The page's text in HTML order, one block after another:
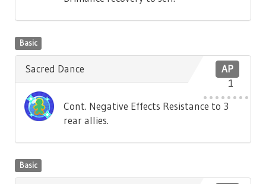
Basic
AP
1
Sacred Dance
Cont. Negative Effects Resistance to 3
rear allies.
Basic